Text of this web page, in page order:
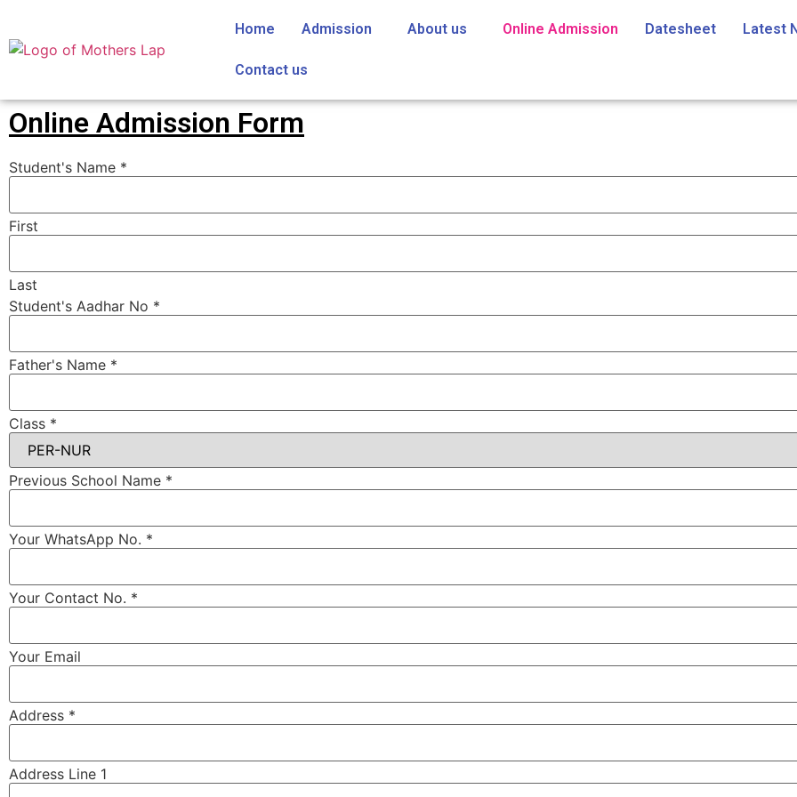
Home Admission About us Online Admission Datesheet Latest
Contact us
Online Admission Form
Student's Name *
First
Last
Student's Aadhar No *
Father's Name *
Class *
Previous School Name *
Your WhatsApp No. *
Your Contact No. *
Your Email
Address *
Address Line 1